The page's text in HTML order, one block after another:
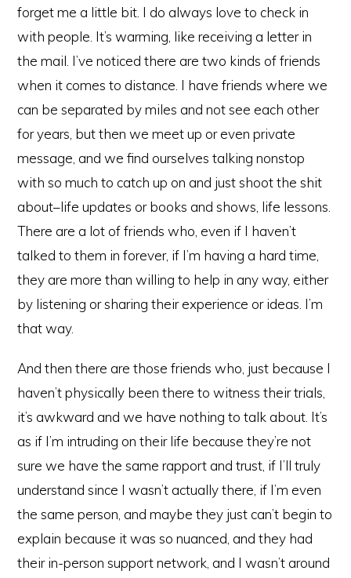
forget me a little bit. I do always love to check in
with people. It’s warming, like receiving a letter in
the mail. I’ve noticed there are two kinds of friends
when it comes to distance. I have friends where we
can be separated by miles and not see each other
for years, but then we meet up or even private
message, and we find ourselves talking nonstop
with so much to catch up on and just shoot the shit
about–life updates or books and shows, life lessons.
There are a lot of friends who, even if I haven’t
talked to them in forever, if I’m having a hard time,
they are more than willing to help in any way, either
by listening or sharing their experience or ideas. I’m
that way.
And then there are those friends who, just because I
haven’t physically been there to witness their trials,
it’s awkward and we have nothing to talk about. It’s
as if I’m intruding on their life because they’re not
sure we have the same rapport and trust, if I’ll truly
understand since I wasn’t actually there, if I’m even
the same person, and maybe they just can’t begin to
explain because it was so nuanced, and they had
their in-person support network, and I wasn’t around